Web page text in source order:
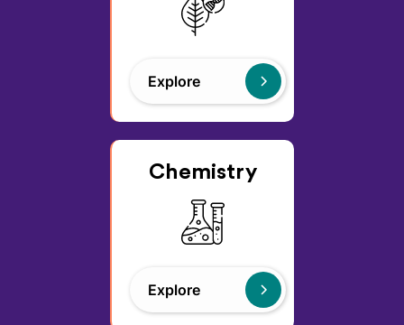
Explore
Chemistry
Explore